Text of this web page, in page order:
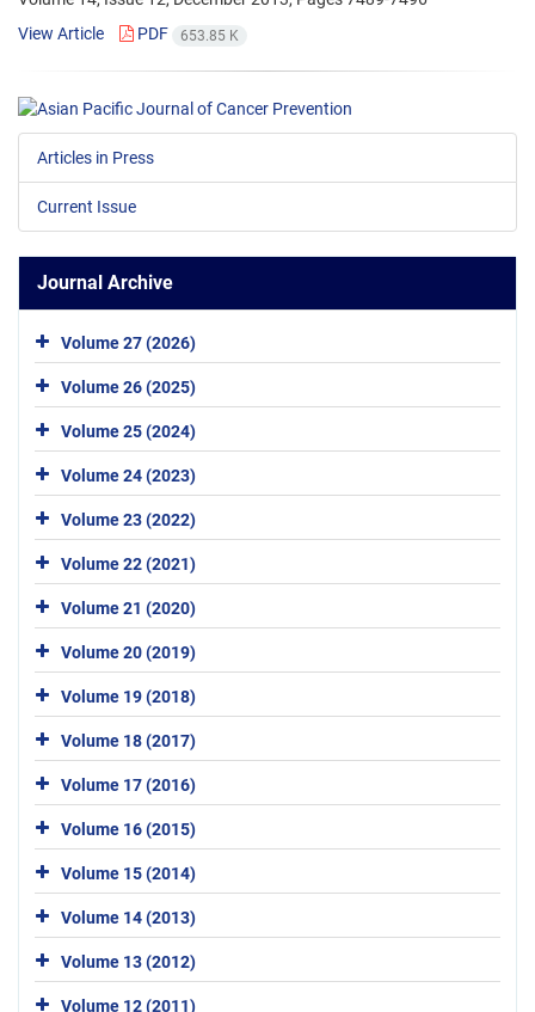
View Article
PDF 653.85 K
Articles in Press
Current Issue
Journal Archive
Volume 27 (2026)
Volume 26 (2025)
Volume 25 (2024)
Volume 24 (2023)
Volume 23 (2022)
Volume 22 (2021)
Volume 21 (2020)
Volume 20 (2019)
Volume 19 (2018)
Volume 18 (2017)
Volume 17 (2016)
Volume 16 (2015)
Volume 15 (2014)
Volume 14 (2013)
Volume 13 (2012)
Volume 12 (2011)